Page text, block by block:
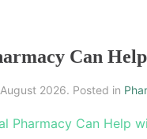
Can
2026. Posted in